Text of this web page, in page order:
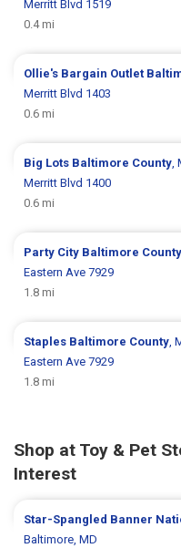
Merritt Blvd 1519
0.4 mi
Ollie's Bargain Outlet
Merritt Blvd 1403
0.6 mi
Big Lots Baltimore County
Merritt Blvd 1400
0.6 mi
Party City Baltimore County
Eastern Ave 7929
1.8 mi
Staples Baltimore County ,
Eastern Ave 7929
1.8 mi
Shop at Toy & Pet
Interest
Star-Spangled Banner
Baltimore, MD